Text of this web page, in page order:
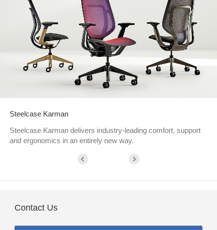
Steelcase Karman
Steelcase Karman delivers industry-leading comfort, support
and ergonomics in an entirely new way.
Contact Us